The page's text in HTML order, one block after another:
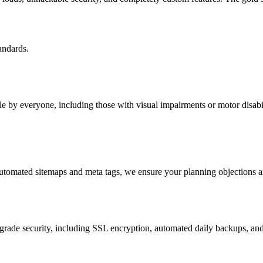
everyone, including those with visual impairments or motor
sitemaps and meta tags, we ensure your planning
security, including SSL encryption, automated daily backups,